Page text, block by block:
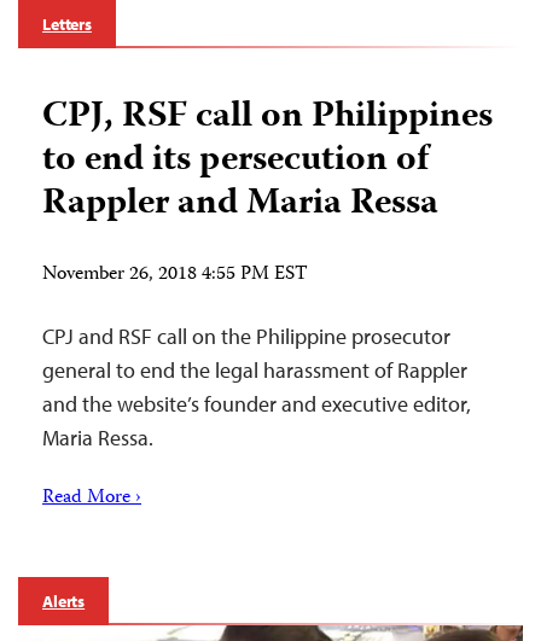
Letters
CPJ, RSF call on Philippines
to end its persecution of
Rappler and Maria Ressa
November 26, 2018 4:55 PM EST
CPJ and RSF call on the Philippine prosecutor
general to end the legal harassment of Rappler
and the website’s founder and executive editor,
Maria Ressa.
Read More ›
Alerts